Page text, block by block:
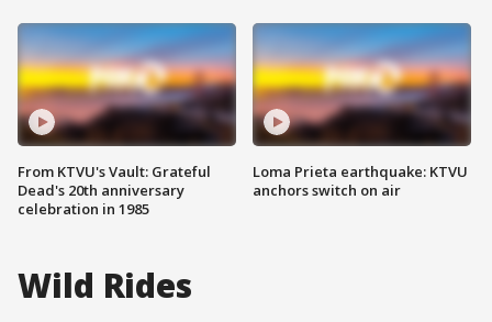
From KTVU's Vault: Grateful
Dead's 20th anniversary
celebration in 1985
Loma Prieta earthquake: KTVU
anchors switch on air
Wild Rides